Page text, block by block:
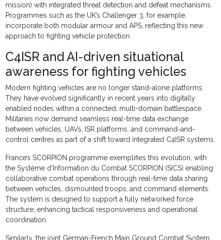
mission) with integrated threat detection and defeat mechanisms.
Programmes such as the UK’s Challenger 3, for example,
incorporate both modular armour and APS, reflecting this new
approach to fighting vehicle protection.
C4ISR and AI-driven situational
awareness for fighting vehicles
Modern fighting vehicles are no longer stand-alone platforms.
They have evolved significantly in recent years into digitally
enabled nodes within a connected, multi-domain battlespace.
Militaries now demand seamless real-time data exchange
between vehicles, UAVs, ISR platforms, and command-and-
control centres as part of a shift toward integrated C4ISR systems.
France’s SCORPION programme exemplifies this evolution, with
the Système d’Information du Combat SCORPION (SICS) enabling
collaborative combat operations through real-time data sharing
between vehicles, dismounted troops, and command elements.
The system is designed to support a fully networked force
structure, enhancing tactical responsiveness and operational
coordination.
Similarly, the joint German-French Main Ground Combat System